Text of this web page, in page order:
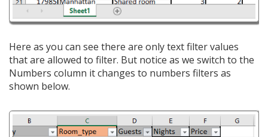
Here as you can see there are only text filter values
that are allowed to filter. But notice as we switch to the
Numbers column it changes to numbers filters as
shown below.